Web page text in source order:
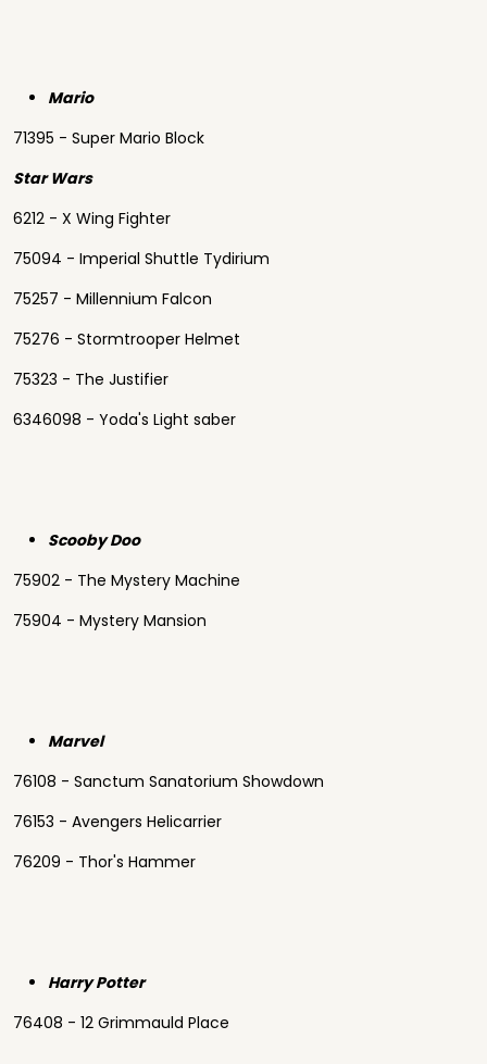
Mario
71395 - Super Mario Block
Star Wars
6212 - X Wing Fighter
75094 - Imperial Shuttle Tydirium
75257 - Millennium Falcon
75276 - Stormtrooper Helmet
75323 - The Justifier
6346098 - Yoda's Light saber
Scooby Doo
75902 - The Mystery Machine
75904 - Mystery Mansion
Marvel
76108 - Sanctum Sanatorium Showdown
76153 - Avengers Helicarrier
76209 - Thor's Hammer
Harry Potter
76408 - 12 Grimmauld Place